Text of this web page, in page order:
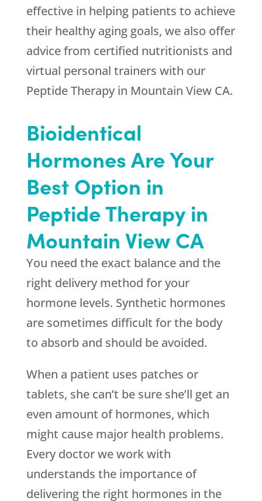
effective in helping patients to achieve
their healthy aging goals, we also offer
advice from certified nutritionists and
virtual personal trainers with our
Peptide Therapy in Mountain View CA.
Bioidentical
Hormones Are Your
Best Option in
Peptide Therapy in
Mountain View CA
You need the exact balance and the
right delivery method for your
hormone levels. Synthetic hormones
are sometimes difficult for the body
to absorb and should be avoided.
When a patient uses patches or
tablets, she can’t be sure she’ll get an
even amount of hormones, which
might cause major health problems.
Every doctor we work with
understands the importance of
delivering the right hormones in the